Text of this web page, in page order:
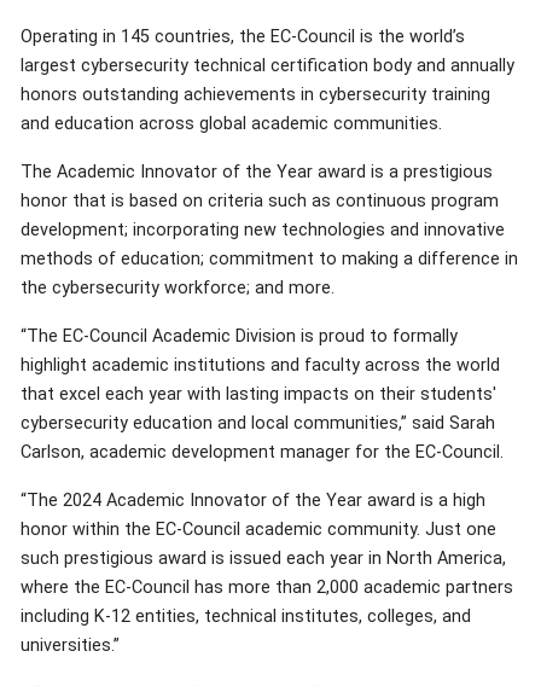
Operating in 145 countries, the EC-Council is the world’s
largest cybersecurity technical certification body and annually
honors outstanding achievements in cybersecurity training
and education across global academic communities.
The Academic Innovator of the Year award is a prestigious
honor that is based on criteria such as continuous program
development; incorporating new technologies and innovative
methods of education; commitment to making a difference in
the cybersecurity workforce; and more.
“The EC-Council Academic Division is proud to formally
highlight academic institutions and faculty across the world
that excel each year with lasting impacts on their students'
cybersecurity education and local communities,” said Sarah
Carlson, academic development manager for the EC-Council.
“The 2024 Academic Innovator of the Year award is a high
honor within the EC-Council academic community. Just one
such prestigious award is issued each year in North America,
where the EC-Council has more than 2,000 academic partners
including K-12 entities, technical institutes, colleges, and
universities.”